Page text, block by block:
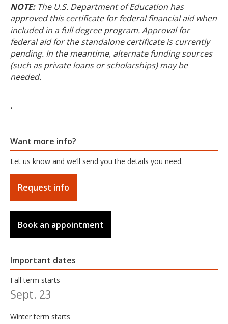
NOTE:The U.S. Department of Education has
approved this certificate for federal financial aid when
included in a full degree program. Approval for
federal aid for the standalone certificate is currently
pending. In the meantime, alternate funding sources
(such as private loans or scholarships) may be
needed.
.
Want more info?
Let us know and we’ll send you the details you need.
Request info
Book an appointment
Important dates
Fall term starts
Sept. 23
Winter term starts